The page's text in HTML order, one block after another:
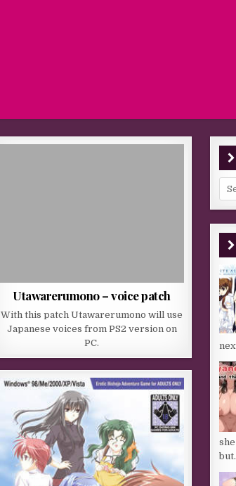
Utawarerumono – voice patch
With this patch Utawarerumono will use
Japanese voices from PS2 version on
PC.